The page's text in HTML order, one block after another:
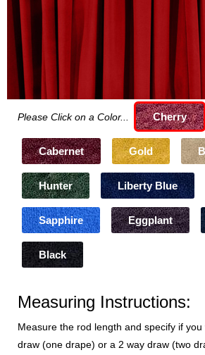
Please Click on a Color... Cherry
Cabernet Gold
Hunter Liberty Blue
Sapphire Eggplant
Black
Measuring Instructions:
Measure the rod length and specify if
draw (one drape) or a 2 way draw (two